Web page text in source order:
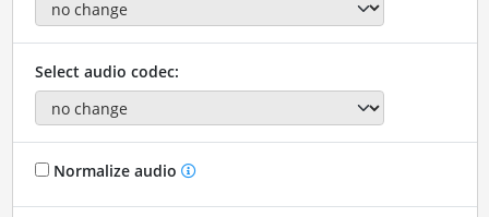
Select audio codec:
Normalize audio